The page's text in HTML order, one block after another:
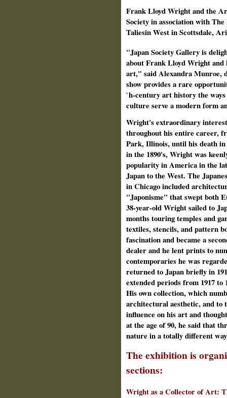
Frank Lloyd Wright and the
Society in association with
Taliesin West in Scottsdale,
"Japan Society Gallery is
about Frank Lloyd Wright and
art," said Alexandra Munroe,
show provides a rare
`h‑century art history the
culture serve a modern form
Wright's extraordinary
throughout his entire career,
Park, Illinois, until his death in
in the 1890's, Wright was
popularity in America in the
Japan to the West. The
in Chicago included
"Japonisme" that swept both
38‑year‑old Wright sailed to
months touring temples and
textiles, stencils, and pattern
fascination and became a
dealer and he lent prints to
contemporaries he was
returned to Japan briefly in
extended periods from 1917
His own collection, which
architectural aesthetic, and to
influence on his art and
at the age of 90, he said that
nature in a totally different
The exhibition is
sections:
Wright as a Collector of Art: